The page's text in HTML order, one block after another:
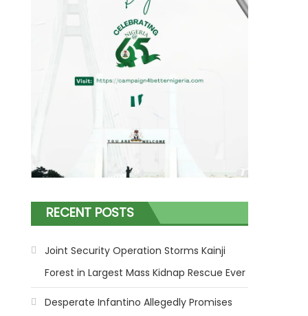
RECENT POSTS
Joint Security Operation Storms Kainji
Forest in Largest Mass Kidnap Rescue Ever
Desperate Infantino Allegedly Promises